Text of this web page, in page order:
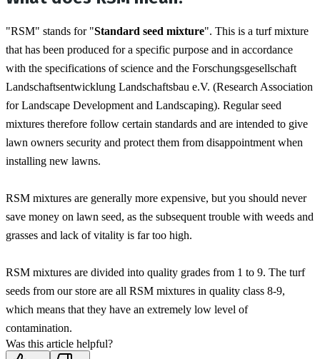
"RSM" stands for "Standard seed mixture". This is a turf mixture
that has been produced for a specific purpose and in accordance
with the specifications of science and the Forschungsgesellschaft
Landschaftsentwicklung Landschaftsbau e.V. (Research Association
for Landscape Development and Landscaping). Regular seed
mixtures therefore follow certain standards and are intended to give
lawn owners security and protect them from disappointment when
installing new lawns.
RSM mixtures are generally more expensive, but you should never
save money on lawn seed, as the subsequent trouble with weeds and
grasses and lack of vitality is far too high.
RSM mixtures are divided into quality grades from 1 to 9. The turf
seeds from our store are all RSM mixtures in quality class 8-9,
which means that they have an extremely low level of
contamination.
Was this article helpful?